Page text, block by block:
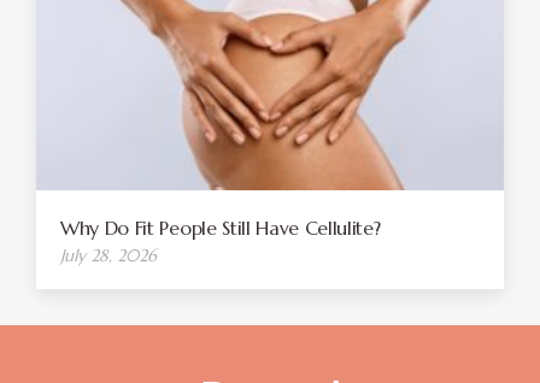
Why Do Fit People Still Have Cellulite?
July 28, 2026